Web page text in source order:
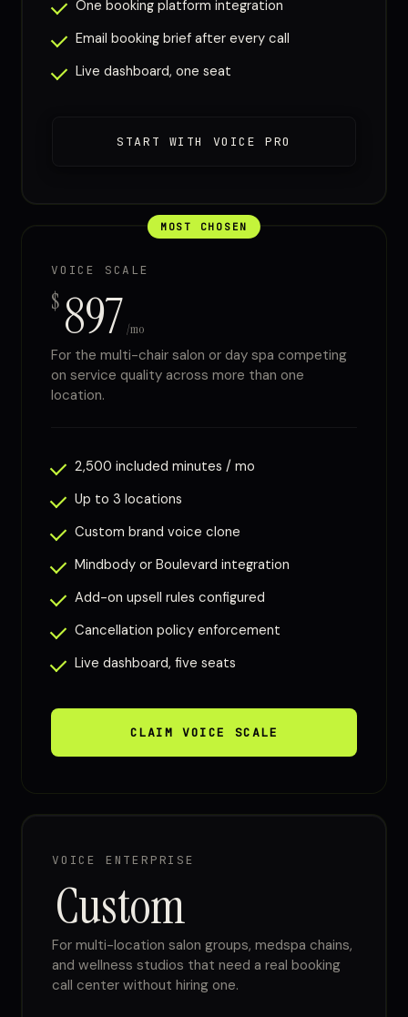
One booking platform integration
Email booking brief after every call
Live dashboard, one seat
START WITH VOICE PRO
MOST CHOSEN
VOICE SCALE
$ 897 /mo
For the multi-chair salon or day spa competing
on service quality across more than one
location.
2,500 included minutes / mo
Up to 3 locations
Custom brand voice clone
Mindbody or Boulevard integration
Add-on upsell rules configured
Cancellation policy enforcement
Live dashboard, five seats
CLAIM VOICE SCALE
VOICE ENTERPRISE
Custom
For multi-location salon groups, medspa chains,
and wellness studios that need a real booking
call center without hiring one.